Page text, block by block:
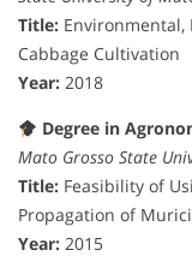
Title:
Cabbage Cultivation
Year: 2018
Degree in
Mato Grosso State
Title: Feasibility of
Propagation of Murici
Year: 2015